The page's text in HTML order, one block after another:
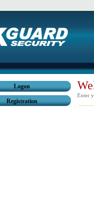
Logon
Registration
Enter